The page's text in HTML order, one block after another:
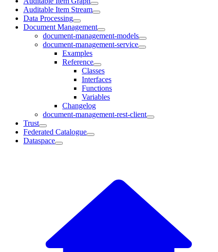
Auditable Item Stream
Data Processing
Document Management
document-management-models
document-management-service
Examples
Reference
Classes
Interfaces
Functions
Variables
Changelog
document-management-rest-client
Trust
Federated Catalogue
Dataspace